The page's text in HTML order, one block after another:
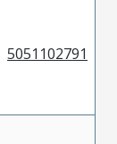
5051102791